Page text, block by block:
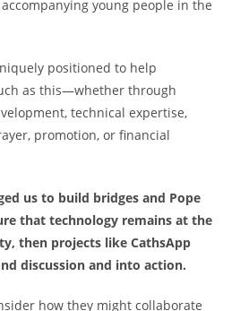
young people in the
positioned to help
as this—whether through
technical expertise,
promotion, or financial
us to build bridges and Pope
that technology remains at the
then projects like CathsApp
discussion and into action.
how they might collaborate